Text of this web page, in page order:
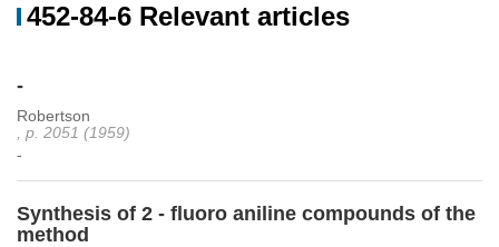
452-84-6 Relevant articles
-
Robertson
, p. 2051 (1959)
-
Synthesis of 2 - fluoro aniline compounds of the
method